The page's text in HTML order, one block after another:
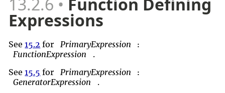
Expressions
See15.2 for PrimaryExpression :
FunctionExpression
.
See15.5 for PrimaryExpression :
GeneratorExpression
.